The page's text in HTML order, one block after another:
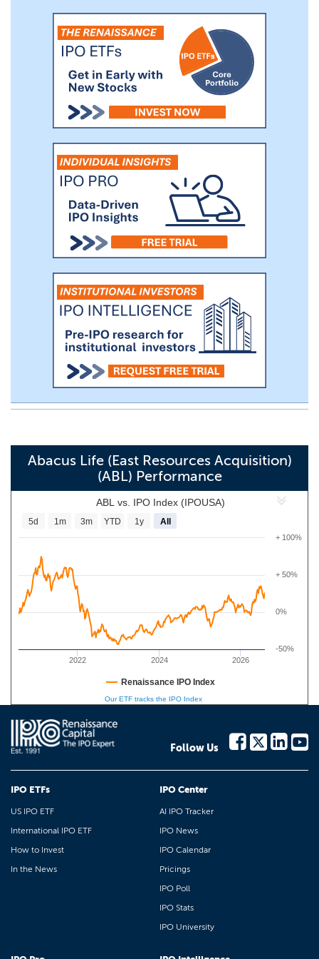
Abacus Life (East Resources Acquisition)
(ABL) Performance
ABL vs. IPO Index (IPOUSA)
2022 2024 2026
-50%
0%
+ 50%
+ 100%
5d 1m 3m YTD 1y All
Renaissance IPO Index
Our ETF tracks the IPO Index
Follow Us
IPO ETFs
US IPO ETF
International IPO ETF
How to Invest
In the News
IPO Center
AI IPO Tracker
IPO News
IPO Calendar
Pricings
IPO Poll
IPO Stats
IPO University